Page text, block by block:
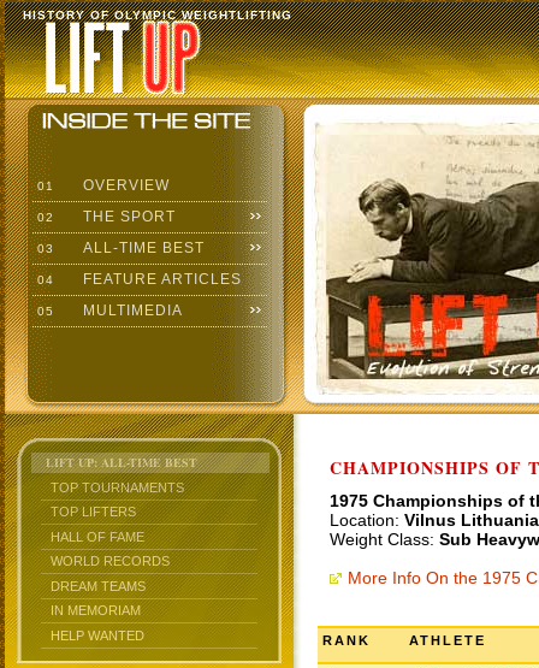
HISTORY OF OLYMPIC WEIGHTLIFTING
01 OVERVIEW
02 THE SPORT
03 ALL-TIME BEST
04 FEATURE ARTICLES
05 MULTIMEDIA
LIFT UP: ALL-TIME BEST
TOP TOURNAMENTS
TOP LIFTERS
HALL OF FAME
WORLD RECORDS
DREAM TEAMS
IN MEMORIAM
HELP WANTED
CHAMPIONSHIPS OF
1975 Championships of
Location: Vilnus Lithuania
Weight Class: Sub
More Info On the 1975
RANK ATHLETE